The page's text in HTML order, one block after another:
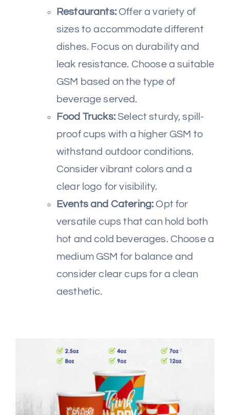
Restaurants:Offer a variety of
sizes to accommodate different
dishes. Focus on durability and
leak resistance. Choose a suitable
GSM based on the type of
beverage served.
Food Trucks:Select sturdy, spill-
proof cups with a higher GSM to
withstand outdoor conditions.
Consider vibrant colors and a
clear logo for visibility.
Events and Catering: Opt for
versatile cups that can hold both
hot and cold beverages. Choose a
medium GSM for balance and
consider clear cups for a clean
aesthetic.